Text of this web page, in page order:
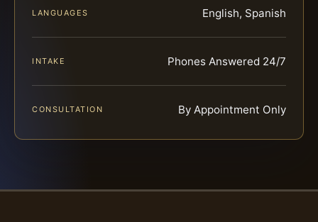
LANGUAGES English, Spanish
INTAKE Phones Answered 24/7
CONSULTATION By Appointment Only